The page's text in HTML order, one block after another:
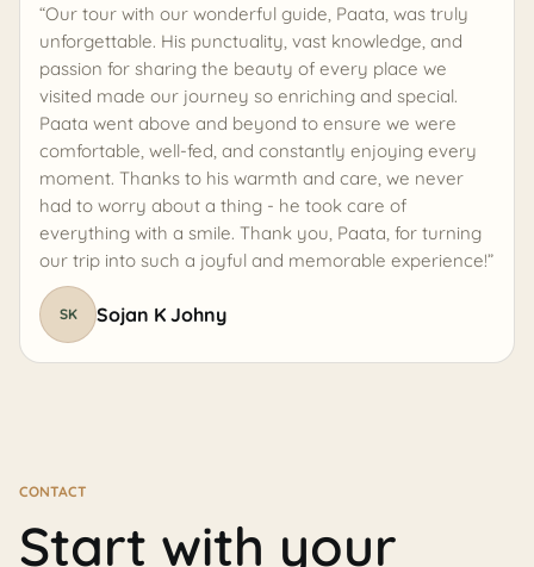
“Our tour with our wonderful guide, Paata, was truly
unforgettable. His punctuality, vast knowledge, and
passion for sharing the beauty of every place we
visited made our journey so enriching and special.
Paata went above and beyond to ensure we were
comfortable, well-fed, and constantly enjoying every
moment. Thanks to his warmth and care, we never
had to worry about a thing - he took care of
everything with a smile. Thank you, Paata, for turning
our trip into such a joyful and memorable experience!”
SK Sojan K Johny
CONTACT
Start with your